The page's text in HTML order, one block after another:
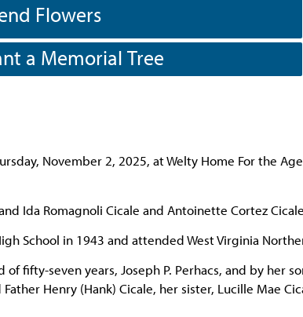
Flowers
a Memorial Tree
November 2, 2025, at Welty Home For the
Ida Romagnoli Cicale and Antoinette Cortez
School in 1943 and attended West Virginia
fifty-seven years, Joseph P. Perhacs, and by her
Henry (Hank) Cicale, her sister, Lucille Mae